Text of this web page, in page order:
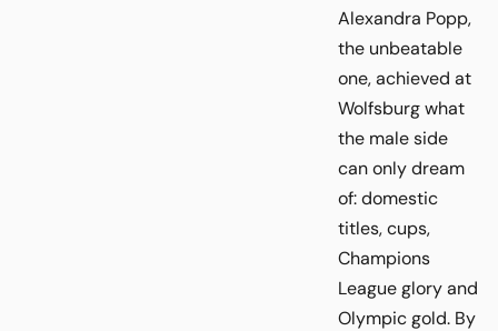
Alexandra Popp,
the unbeatable
one, achieved at
Wolfsburg what
the male side
can only dream
of: domestic
titles, cups,
Champions
League glory and
Olympic gold. By